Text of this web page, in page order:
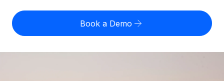
Expand globally with zero entity cost
US State Explorer
Compare Remote
Misclassification risk calculator
Check employee misclassification risk by country
English (United States)
Book a Demo